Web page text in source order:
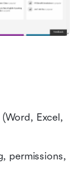
Excel,
permissions,